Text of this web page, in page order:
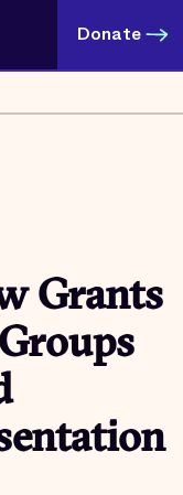
Donate
Grants